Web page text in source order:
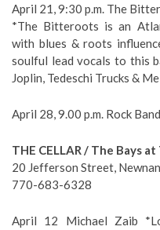
April 21, 9:30 p.m. The
*The Bitteroots is an
with blues & roots
soulful lead vocals to this
Joplin, Tedeschi Trucks &
April 28, 9.00 p.m. Rock
THE CELLAR / The Bays
20 Jefferson Street, Newnan
770-683-6328
April 12 Michael Zaib